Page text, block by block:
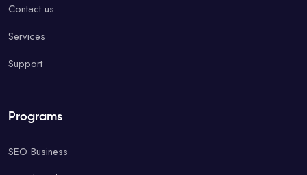
Contact us
Services
Support
Programs
SEO Business